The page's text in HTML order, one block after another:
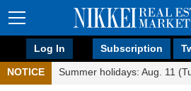
Log In Subscription
NOTICE Summer holidays: Aug. 11